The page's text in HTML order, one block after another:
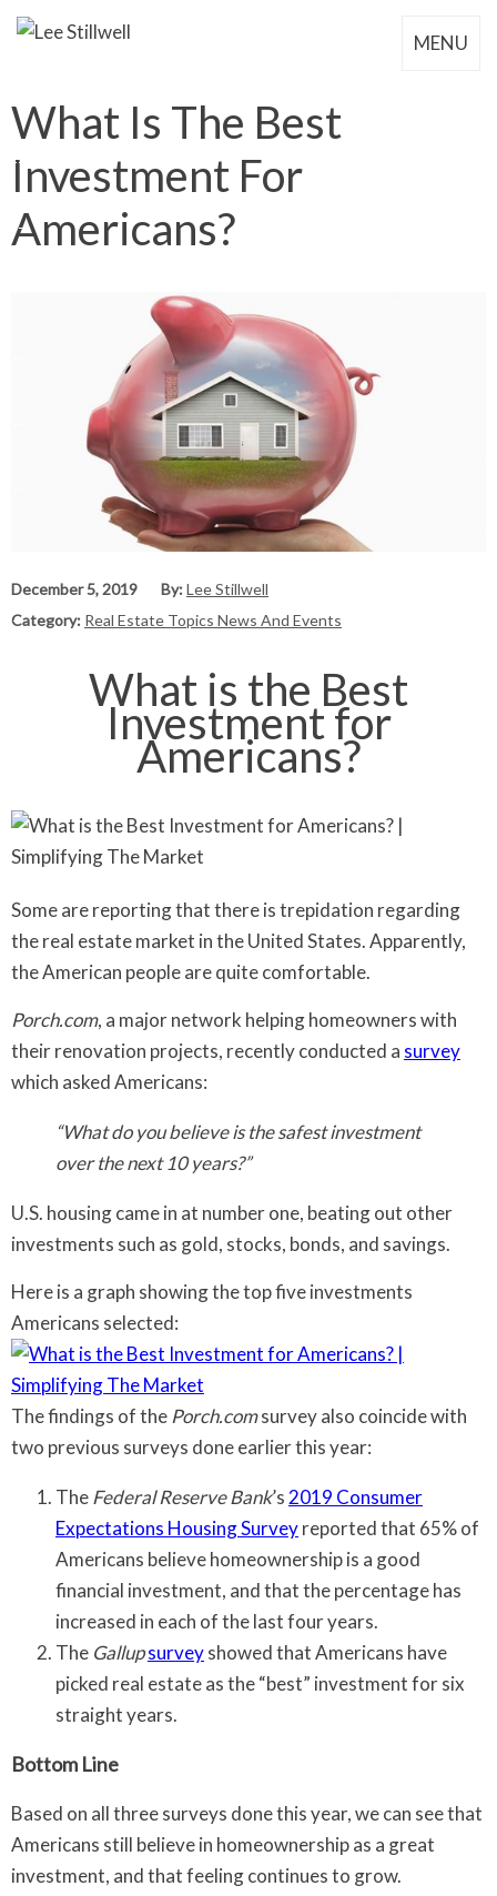
MENU
What Is The Best
Investment For
Americans?
December 5, 2019 By:Lee Stillwell
Category: Real Estate Topics News And Events
What is the Best
Investment for
Americans?
Some are reporting that there is trepidation regarding
the real estate market in the United States. Apparently,
the American people are quite comfortable.
Porch.com, a major network helping homeowners with
their renovation projects, recently conducted a survey
which asked Americans:
“What do you believe is the safest investment
over the next 10 years?”
U.S. housing came in at number one, beating out other
investments such as gold, stocks, bonds, and savings.
Here is a graph showing the top five investments
Americans selected:
The findings of the Porch.comsurvey also coincide with
two previous surveys done earlier this year:
TheFederal Reserve Bank’s 2019 Consumer
Expectations Housing Surveyreported that 65% of
Americans believe homeownership is a good
financial investment, and that the percentage has
increased in each of the last four years.
The Gallupsurveyshowed that Americans have
picked real estate as the “best” investment for six
straight years.
Bottom Line
Based on all three surveys done this year, we can see that
Americans still believe in homeownership as a great
investment, and that feeling continues to grow.